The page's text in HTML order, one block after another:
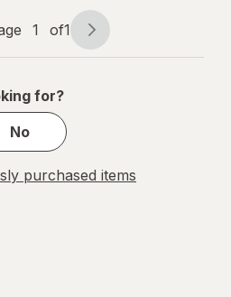
1 of1
for?
No
purchased items